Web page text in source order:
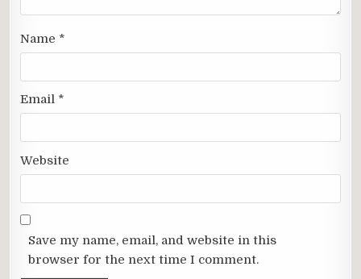
Name *
Email *
Website
Save my name, email, and website in this
browser for the next time I comment.